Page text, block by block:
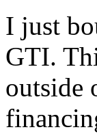
I just
GTI.
outside